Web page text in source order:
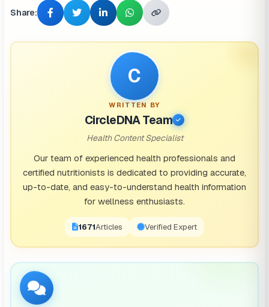
Share:
C
WRITTEN BY
CircleDNA Team
Health Content Specialist
Our team of experienced health professionals and
certified nutritionists is dedicated to providing accurate,
up-to-date, and easy-to-understand health information
for wellness enthusiasts.
1671Articles Verified Expert